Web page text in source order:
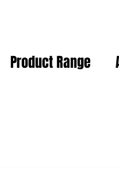
Product Range